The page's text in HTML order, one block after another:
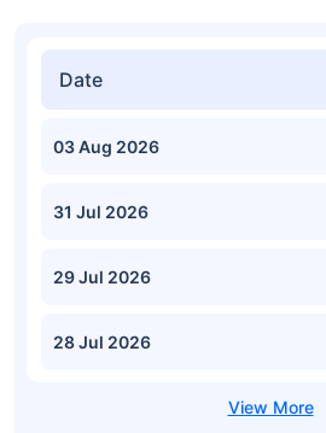
Date
03 Aug 2026
31 Jul 2026
29 Jul 2026
28 Jul 2026